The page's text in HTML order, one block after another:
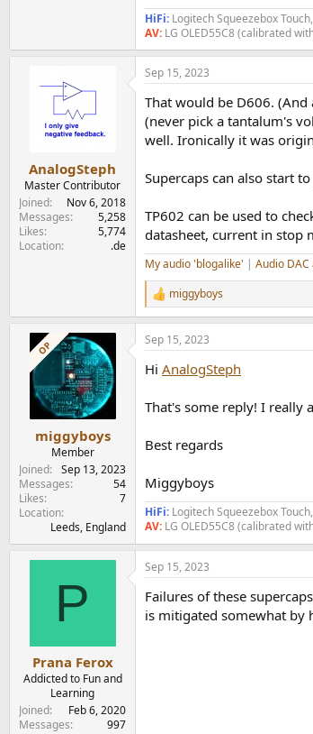
HiFi: Logitech Squeezebox
AV: LG OLED55C8 (calibrated
AnalogSteph
Master Contributor
Joined
Nov 6, 2018
Messages
5,258
Likes
5,774
Location
.de
Sep 15, 2023
That would be D606.
(never pick a tantalum's
well. Ironically it was
Supercaps can also start
TP602 can be used to
datasheet, current in stop
My audio 'blogalike' | Audio
R
e
a
c
i
n
s
miggyboys
OP
miggyboys
Member
Joined
Sep 13, 2023
Messages
54
Likes
7
Location
Leeds, England
Sep 15, 2023
Hi AnalogSteph
That's some reply! I really
Best regards
Miggyboys
HiFi: Logitech Squeezebox
AV: LG OLED55C8 (calibrated
P
Prana Ferox
Addicted to Fun and
Learning
Joined
Feb 6, 2020
Messages
997
Sep 15, 2023
Failures of these
is mitigated somewhat by